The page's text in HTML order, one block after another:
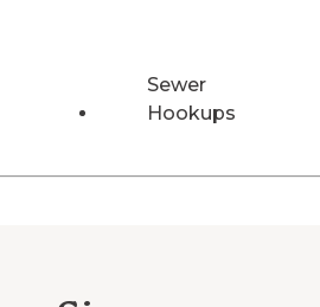
Sewer
Hookups